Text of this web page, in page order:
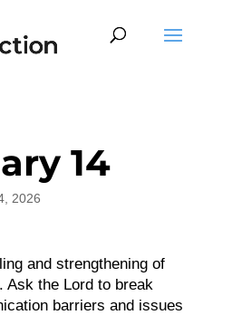
14
2026
and strengthening of
Ask the Lord to break
barriers and issues